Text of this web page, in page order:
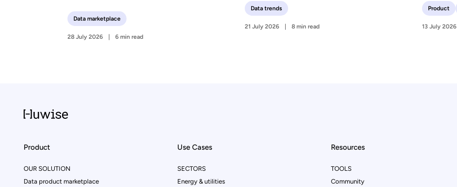
Data marketplace
28 July 2026 6 min read
Data trends
21 July 2026 8 min read
Product
13 July 2026
Product
OUR SOLUTION
Data product marketplace
Use Cases
SECTORS
Energy & utilities
Resources
TOOLS
Community